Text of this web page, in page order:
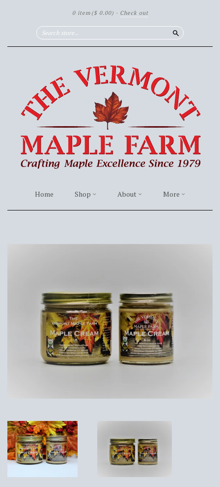
0 item ($ 0.00) · Check out
Search
Home Shop About More